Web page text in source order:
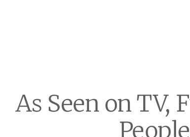
As Seen on TV,